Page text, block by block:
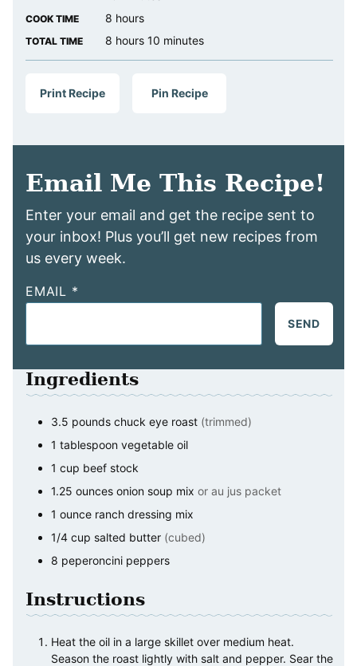
COOK TIME 8 hours
hours
TOTAL TIME 8 hours
hours 10 minutes
minutes
Print Recipe Pin Recipe
Email Me This Recipe!
Enter your email and get the recipe sent to
your inbox! Plus you’ll get new recipes from
us every week.
EMAIL *
SEND
Ingredients
3.5 pounds chuck eye roast (trimmed)
1 tablespoon vegetable oil
1 cup beef stock
1.25 ounces onion soup mix or au jus packet
1 ounce ranch dressing mix
1/4 cup salted butter (cubed)
8 peperoncini peppers
Instructions
Heat the oil in a large skillet over medium heat.
Season the roast lightly with salt and pepper. Sear the